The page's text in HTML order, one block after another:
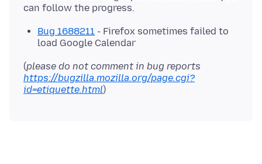
Bug 1688211 - Firefox sometimes failed to
load Google Calendar
(please do not comment in bug reports
https://bugzilla.mozilla.org/page.cgi?
id=etiquette.html